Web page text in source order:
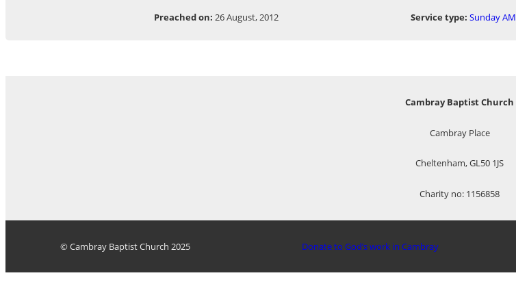
Preached on: 26 August, 2012 Service type: Sunday AM
Cambray Baptist Church
Cambray Place
Cheltenham, GL50 1JS
Charity no: 1156858
© Cambray Baptist Church 2025 Donate to God’s work in Cambray